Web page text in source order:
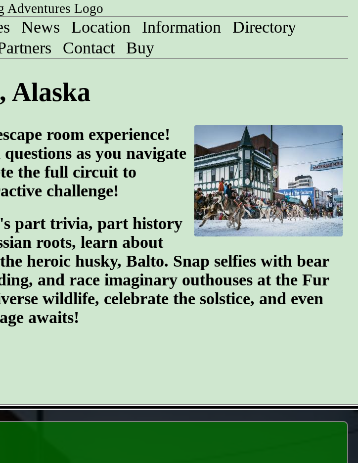
News Location Information
Directory
Contact Buy
Alaska
room experience!
as you navigate
the full circuit to
challenge!
part trivia, part history
roots, learn about
heroic husky, Balto. Snap selfies with bear
and race imaginary outhouses at the Fur
wildlife, celebrate the solstice, and even
awaits!